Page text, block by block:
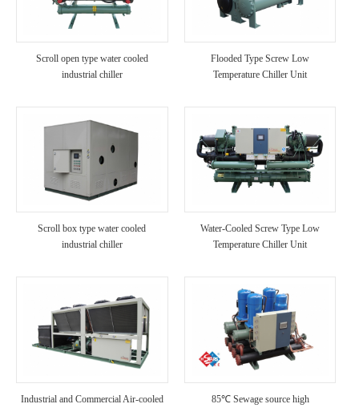
Scroll open type water cooled
industrial chiller
Flooded Type Screw Low
Temperature Chiller Unit
Scroll box type water cooled
industrial chiller
Water-Cooled Screw Type Low
Temperature Chiller Unit
Industrial and Commercial Air-cooled
85℃ Sewage source high